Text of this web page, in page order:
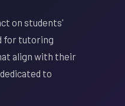
on students'
for tutoring
align with their
to